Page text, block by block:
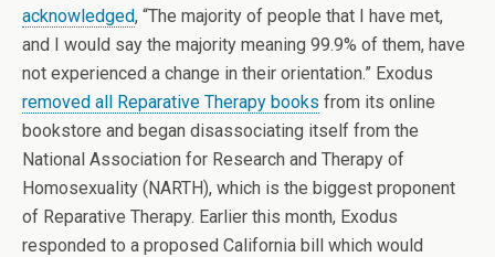
acknowledged, “The majority of people that I have met,
and I would say the majority meaning 99.9% of them, have
not experienced a change in their orientation.” Exodus
removed all Reparative Therapy books from its online
bookstore and began disassociating itself from the
National Association for Research and Therapy of
Homosexuality (NARTH), which is the biggest proponent
of Reparative Therapy. Earlier this month, Exodus
responded to a proposed California bill which would